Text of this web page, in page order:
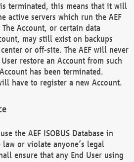
terminated, this means that it will
active servers which run the AEF
The Account, or certain data
may still exist on backups
or off-site. The AEF will never
restore an Account from such
has been terminated.
have to register a new Account.
the AEF ISOBUS Database in
or violate anyone’s legal
ensure that any End User using